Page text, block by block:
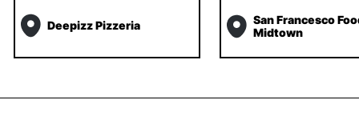
Deepizz Pizzeria
San Francesco
Midtown